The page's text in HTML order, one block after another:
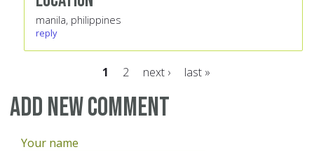
manila, philippines
reply
Pages
1 2 next › last »
Add new comment
Your name